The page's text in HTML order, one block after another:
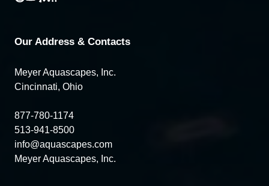
Our Address & Contacts
Meyer Aquascapes, Inc.
Cincinnati, Ohio
877-780-1174
513-941-8500
info@aquascapes.com
Meyer Aquascapes, Inc.